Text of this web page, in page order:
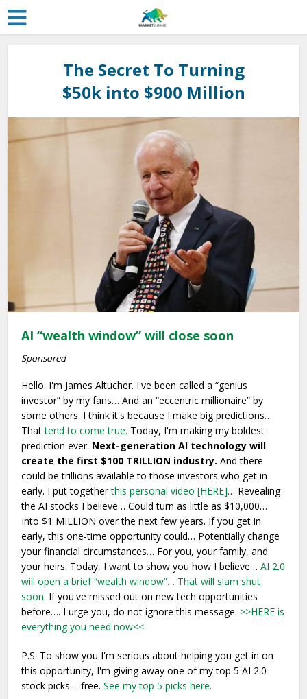
The Secret To Turning
$50k into $900 Million
AI “wealth window” will close soon
Sponsored
Hello. I'm James Altucher. I've been called a “genius
investor” by my fans… And an “eccentric millionaire” by
some others. I think it's because I make big predictions…
Thattend to come true. Today, I'm making my boldest
prediction ever. Next-generation AI technology will
create the first $100 TRILLION industry. And there
could be trillions available to those investors who get in
early. I put togetherthis personal video [HERE]… Revealing
the AI stocks I believe… Could turn as little as $10,000…
Into $1 MILLION over the next few years. If you get in
early, this one-time opportunity could… Potentially change
your financial circumstances… For you, your family, and
your heirs. Today, I want to show you how I believe…AI 2.0
will open a brief “wealth window”… That will slam shut
soon. If you've missed out on new tech opportunities
before…. I urge you, do not ignore this message. >>HERE is
everything you need now<<
P.S. To show you I'm serious about helping you get in on
this opportunity, I'm giving away one of my top 5 AI 2.0
stock picks – free.See my top 5 picks here.